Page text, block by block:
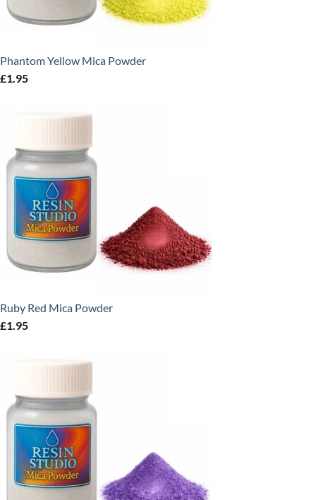
Phantom Yellow Mica Powder
£1.95
Ruby Red Mica Powder
£1.95